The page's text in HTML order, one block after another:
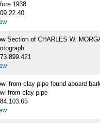
1938
Section of CHARLES W.
from clay pipe found aboard
from clay pipe